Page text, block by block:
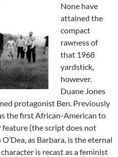
None have
attained the
compact
rawness of
that 1968
yardstick,
however.
Duane Jones
protagonist Ben. Previously
the first African-American to
feature (the script does not
as Barbara, is the eternal
is recast as a feminist